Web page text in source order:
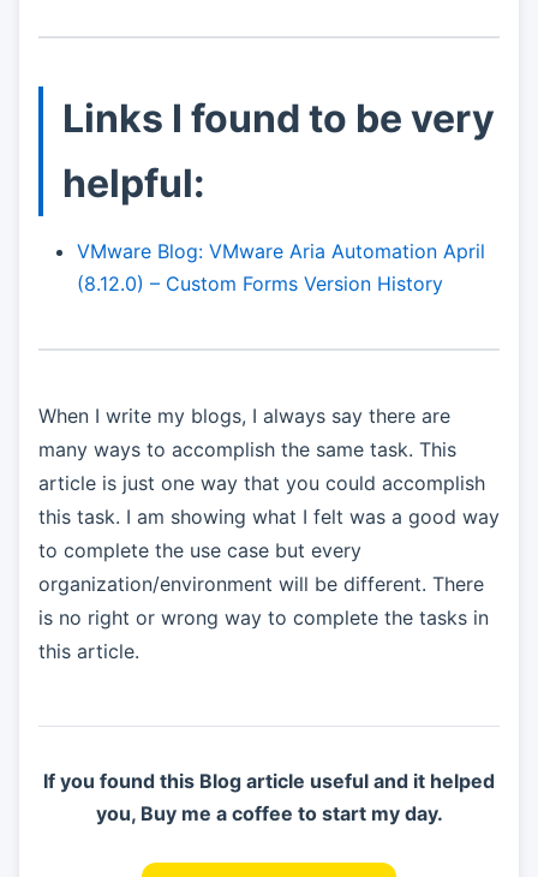
Links I found to be very
helpful:
VMware Blog: VMware Aria Automation April
(8.12.0) – Custom Forms Version History
When I write my blogs, I always say there are
many ways to accomplish the same task. This
article is just one way that you could accomplish
this task. I am showing what I felt was a good way
to complete the use case but every
organization/environment will be different. There
is no right or wrong way to complete the tasks in
this article.
If you found this Blog article useful and it helped
you, Buy me a coffee to start my day.